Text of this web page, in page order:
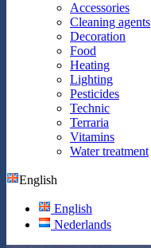
Accessories
Cleaning agents
Decoration
Food
Heating
Lighting
Pesticides
Technic
Terraria
Vitamins
Water treatment
English
English
Nederlands